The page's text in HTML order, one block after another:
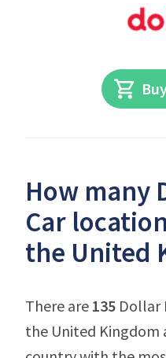
How many
Car
the United
There are 135 Dollar
the United Kingdom